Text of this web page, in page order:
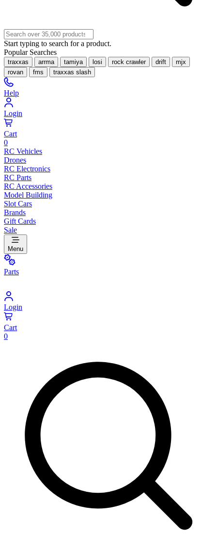
Start typing to search for a product.
Popular Searches
traxxas arrma tamiya losi rock crawler drift
mjx
rovan
fms traxxas slash
Help
Login
Cart
0
RC Vehicles
Drones
RC Electronics
RC Parts
RC Accessories
Model Building
Slot Cars
Brands
Gift Cards
Sale
Menu
Parts
Login
Cart
0